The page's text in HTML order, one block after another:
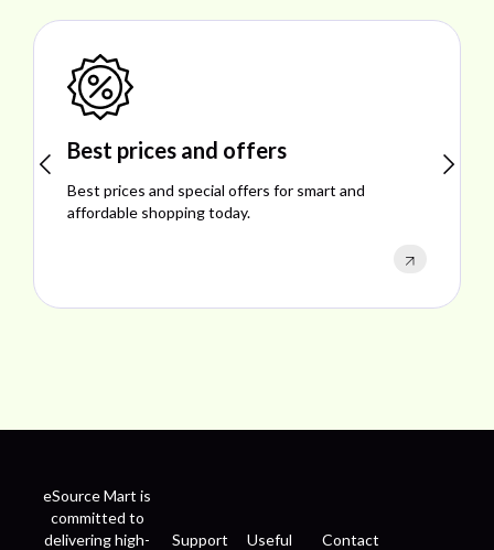
prices and offers
prices and special offers for smart and
shopping today.
eSource Mart is
committed to
delivering high-
Support
Useful
Contact